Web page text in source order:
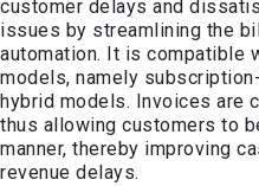
customer delays and
issues by streamlining the
automation. It is
models, namely
hybrid models. Invoices are
thus allowing customers to
manner, thereby improving
revenue delays.